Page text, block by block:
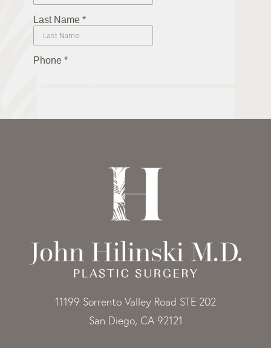
11199 Sorrento Valley Road STE 202
San Diego, CA 92121